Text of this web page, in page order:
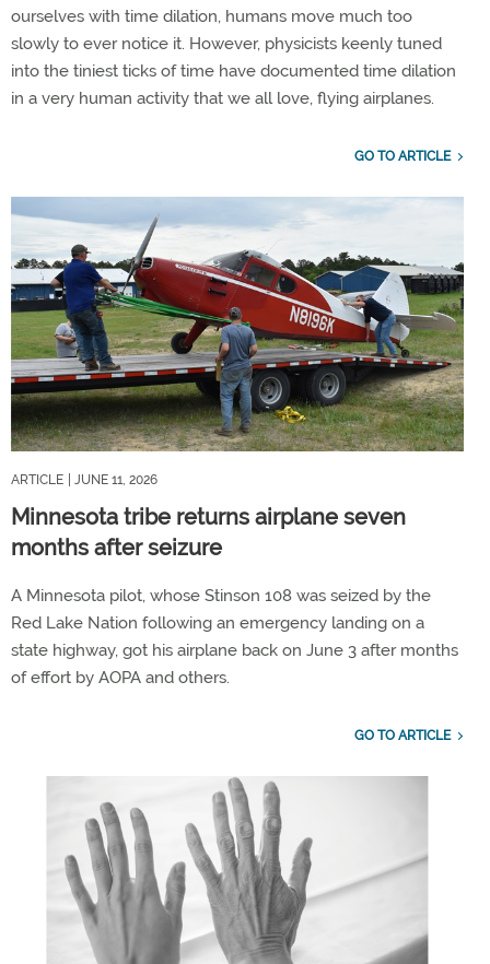
ourselves with time dilation, humans move much too
slowly to ever notice it. However, physicists keenly tuned
into the tiniest ticks of time have documented time dilation
in a very human activity that we all love, flying airplanes.
GO TO ARTICLE
ARTICLE | JUNE 11, 2026
Minnesota tribe returns airplane seven
months after seizure
A Minnesota pilot, whose Stinson 108 was seized by the
Red Lake Nation following an emergency landing on a
state highway, got his airplane back on June 3 after months
of effort by AOPA and others.
GO TO ARTICLE